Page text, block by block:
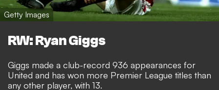
Getty Images
RW: Ryan Giggs
Giggs made a club-record 936 appearances for
United and has won more Premier League titles than
any other player, with 13.